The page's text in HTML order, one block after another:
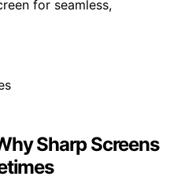
for seamless,
Sharp Screens